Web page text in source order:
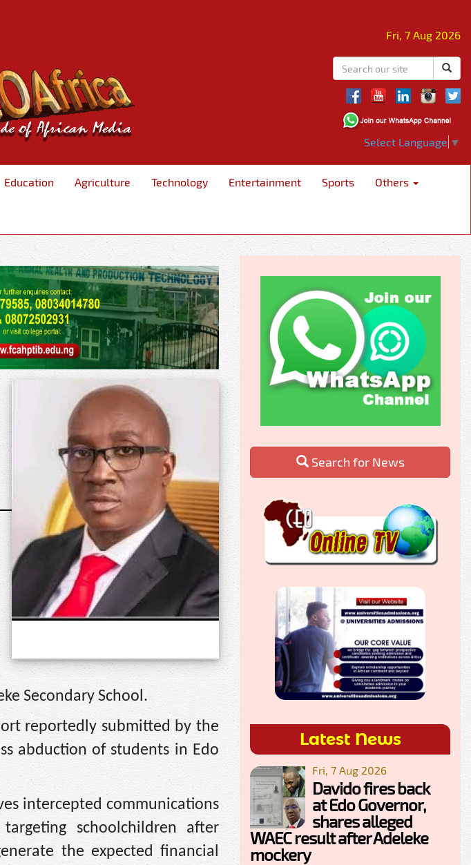
Fri, 7 Aug 2026
Select Language ▼
Education Agriculture Technology Entertainment Sports Others
Secondary School.
reportedly submitted by the
abduction of students in Edo
intercepted communications
schoolchildren after
the expected financial
Search for News
Latest News
Fri, 7 Aug 2026
Davido fires back
at Edo Governor,
shares alleged
WAEC result after Adeleke
mockery